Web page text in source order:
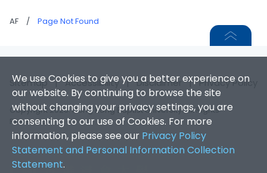
AF / Page Not Found
We use Cookies to give you a better experience on
our website. By continuing to browse the site
without changing your privacy settings, you are
consenting to our use of Cookies. For more
information, please see our Privacy Policy
Statement and Personal Information Collection
Statement.
Sitemap |Accessibility |Disclaimer |Privacy Policy
Copyright 2026. Hong Kong Baptist University. All Rights
Reserved.